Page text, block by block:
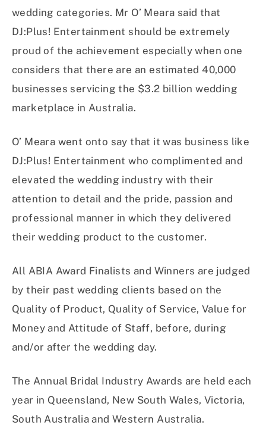
wedding categories. Mr O’ Meara said that
DJ:Plus! Entertainment should be extremely
proud of the achievement especially when one
considers that there are an estimated 40,000
businesses servicing the $3.2 billion wedding
marketplace in Australia.
O’ Meara went onto say that it was business like
DJ:Plus! Entertainment who complimented and
elevated the wedding industry with their
attention to detail and the pride, passion and
professional manner in which they delivered
their wedding product to the customer.
All ABIA Award Finalists and Winners are judged
by their past wedding clients based on the
Quality of Product, Quality of Service, Value for
Money and Attitude of Staff, before, during
and/or after the wedding day.
The Annual Bridal Industry Awards are held each
year in Queensland, New South Wales, Victoria,
South Australia and Western Australia.